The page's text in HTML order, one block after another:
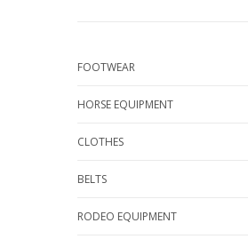
FOOTWEAR
HORSE EQUIPMENT
CLOTHES
BELTS
RODEO EQUIPMENT